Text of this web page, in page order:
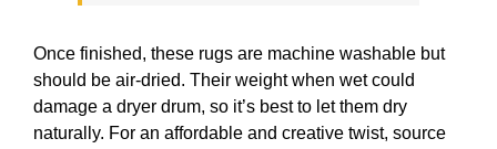
Once finished, these rugs are machine washable but
should be air-dried. Their weight when wet could
damage a dryer drum, so it’s best to let them dry
naturally. For an affordable and creative twist, source